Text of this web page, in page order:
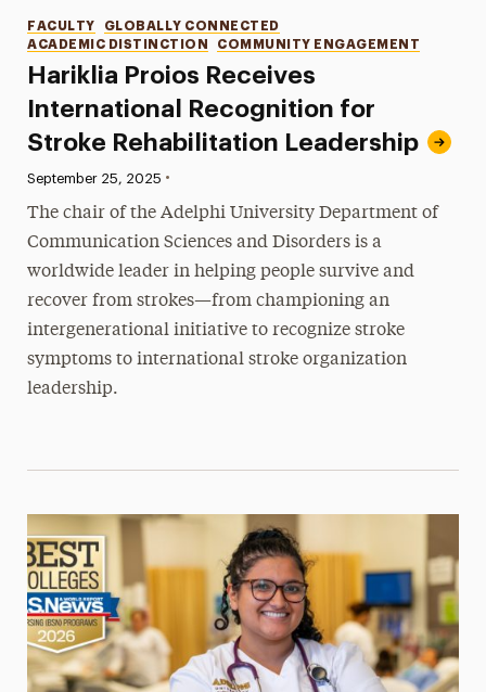
Hariklia Proios Receives
International Recognition for
Stroke Rehabilitation Leadership
Categories
FACULTY
GLOBALLY CONNECTED
ACADEMIC DISTINCTION
COMMUNITY ENGAGEMENT
Published:
September 25, 2025 •
The chair of the Adelphi University Department of
Communication Sciences and Disorders is a
worldwide leader in helping people survive and
recover from strokes—from championing an
intergenerational initiative to recognize stroke
symptoms to international stroke organization
leadership.